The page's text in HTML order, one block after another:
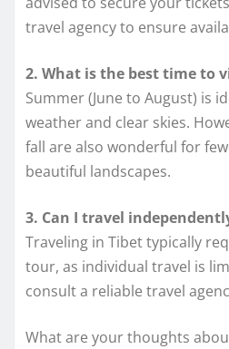
travel agency to ensure
2. What is the best time to
Summer (June to August) is
weather and clear skies.
fall are also wonderful for
beautiful landscapes.
3. Can I travel
Traveling in Tibet typically
tour, as individual travel is
consult a reliable travel
What are your thoughts